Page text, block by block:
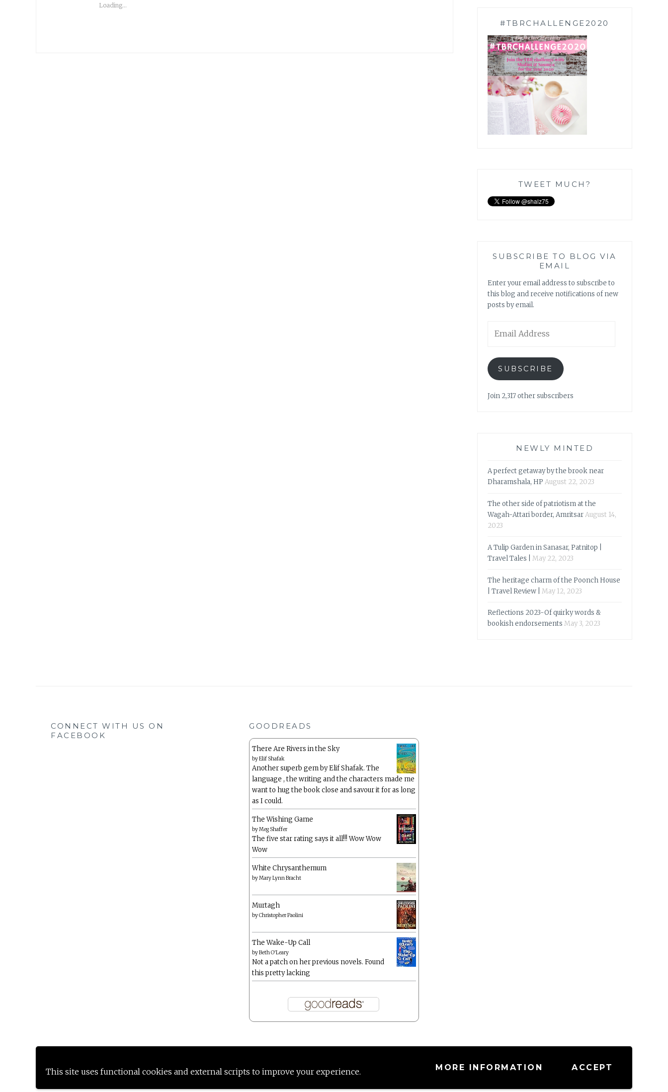
This site uses functional cookies and external scripts to improve your experience. MORE INFORMATION ACCEPT
Loading...
#TBRCHALLENGE2020
TWEET MUCH?
SUBSCRIBE TO BLOG VIA
EMAIL
Enter your email address to subscribe to
this blog and receive notifications of new
posts by email.
Address
SUBSCRIBE
Join 2,317 other subscribers
NEWLY MINTED
A perfect getaway by the brook near
Dharamshala, HP August 22, 2023
The other side of patriotism at the
Wagah-Attari border, AmritsarAugust 14,
2023
A Tulip Garden in Sanasar, Patnitop |
Travel Tales |
May 22, 2023
The heritage charm of the Poonch House
| Travel Review |
May 12, 2023
Reflections 2023-Of quirky words &
bookish endorsements May 3, 2023
CONNECT WITH US ON
FACEBOOK
GOODREADS
There Are Rivers in the Sky
byElif Shafak
Another superb gem by Elif Shafak. The
language , the writing and the characters made me
want to hug the book close and savour it for as long
as I could.
The Wishing Game
byMeg Shaffer
The five star rating says it all!!! Wow Wow
Wow
White Chrysanthemum
byMary Lynn Bracht
Murtagh
byChristopher Paolini
The Wake-Up Call
byBeth O'Leary
Not a patch on her previous novels. Found
this pretty lacking
Proudly powered by WordPress |Theme: Anissa by